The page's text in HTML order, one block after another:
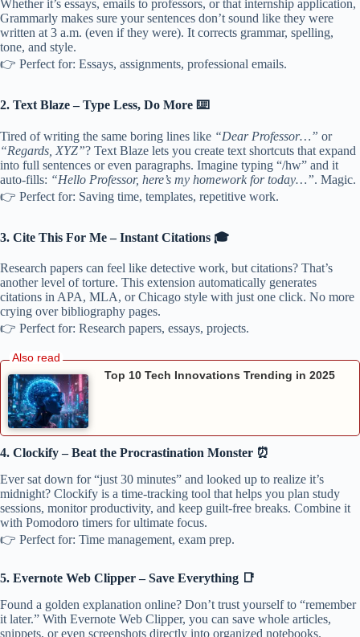
Whether it’s essays, emails to professors, or that internship application,
Grammarly makes sure your sentences don’t sound like they were
written at 3 a.m. (even if they were). It corrects grammar, spelling,
tone, and style.
👉 Perfect for: Essays, assignments, professional emails.
2. Text Blaze – Type Less, Do More ⌨️
Tired of writing the same boring lines like “Dear Professor…” or
“Regards, XYZ”? Text Blaze lets you create text shortcuts that expand
into full sentences or even paragraphs. Imagine typing “/hw” and it
auto-fills: “Hello Professor, here’s my homework for today…”. Magic.
👉 Perfect for: Saving time, templates, repetitive work.
3. Cite This For Me – Instant Citations 🎓
Research papers can feel like detective work, but citations? That’s
another level of torture. This extension automatically generates
citations in APA, MLA, or Chicago style with just one click. No more
crying over bibliography pages.
👉 Perfect for: Research papers, essays, projects.
Top 10 Tech Innovations Trending in 2025
4. Clockify – Beat the Procrastination Monster ⏰
Ever sat down for “just 30 minutes” and looked up to realize it’s
midnight? Clockify is a time-tracking tool that helps you plan study
sessions, monitor productivity, and keep guilt-free breaks. Combine it
with Pomodoro timers for ultimate focus.
👉 Perfect for: Time management, exam prep.
5. Evernote Web Clipper – Save Everything 📑
Found a golden explanation online? Don’t trust yourself to “remember
it later.” With Evernote Web Clipper, you can save whole articles,
snippets, or even screenshots directly into organized notebooks.